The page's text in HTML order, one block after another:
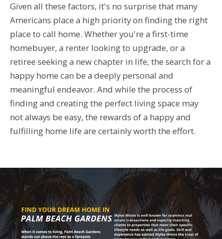
Given all these factors, it's no surprise that many
Americans place a high priority on finding the right
place to call home. Whether you're a first-time
homebuyer, a renter looking to upgrade, or a
retiree seeking a new chapter in life, the search for a
happy home can be a deeply personal and
meaningful endeavor. And while the process of
finding and creating the perfect living space may
not always be easy, the rewards of a happy and
fulfilling home life are certainly worth the effort.